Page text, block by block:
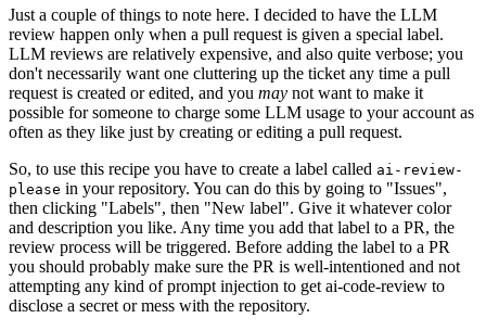
Just a couple of things to note here. I decided to have the LLM
review happen only when a pull request is given a special label.
LLM reviews are relatively expensive, and also quite verbose; you
don't necessarily want one cluttering up the ticket any time a pull
request is created or edited, and you may not want to make it
possible for someone to charge some LLM usage to your account as
often as they like just by creating or editing a pull request.
So, to use this recipe you have to create a label called ai-review-
please in your repository. You can do this by going to "Issues",
then clicking "Labels", then "New label". Give it whatever color
and description you like. Any time you add that label to a PR, the
review process will be triggered. Before adding the label to a PR
you should probably make sure the PR is well-intentioned and not
attempting any kind of prompt injection to get ai-code-review to
disclose a secret or mess with the repository.